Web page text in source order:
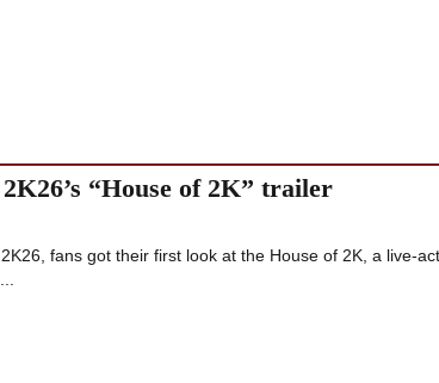
“House of 2K” trailer
fans got their first look at the House of 2K, a live-